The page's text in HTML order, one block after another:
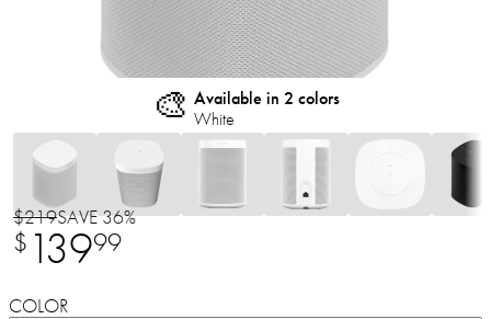
🎨 Available in 2 colors
White
$219SAVE 36%
$ 13999
COLOR